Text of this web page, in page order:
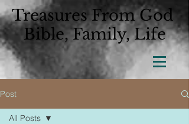
Treasures From God
Bible, Family, Life
Post
All Posts